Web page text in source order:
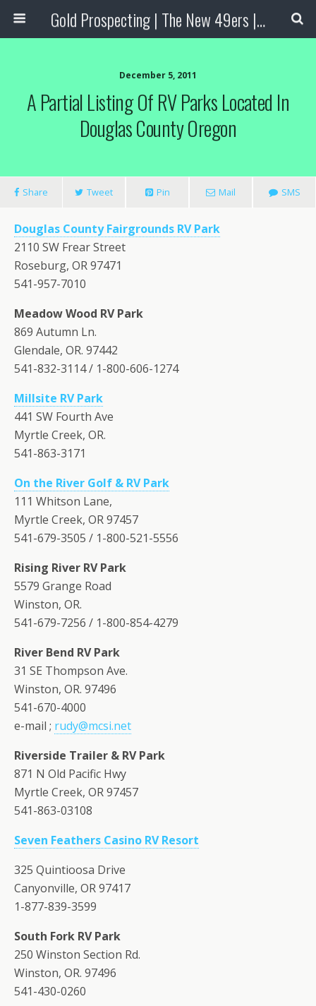
Gold Prospecting | The New 49ers | Prospecting Supplies
December 5, 2011
A Partial Listing Of RV Parks Located In
Douglas County Oregon
Share Tweet Pin Mail SMS
Douglas County Fairgrounds RV Park
2110 SW Frear Street
Roseburg, OR 97471
541-957-7010
Meadow Wood RV Park
869 Autumn Ln.
Glendale, OR. 97442
541-832-3114 / 1-800-606-1274
Millsite RV Park
441 SW Fourth Ave
Myrtle Creek, OR.
541-863-3171
On the River Golf & RV Park
111 Whitson Lane,
Myrtle Creek, OR 97457
541-679-3505 / 1-800-521-5556
Rising River RV Park
5579 Grange Road
Winston, OR.
541-679-7256 / 1-800-854-4279
River Bend RV Park
31 SE Thompson Ave.
Winston, OR. 97496
541-670-4000
e-mail ; rudy@mcsi.net
Riverside Trailer & RV Park
871 N Old Pacific Hwy
Myrtle Creek, OR 97457
541-863-03108
Seven Feathers Casino RV Resort
325 Quintioosa Drive
Canyonville, OR 97417
1-877-839-3599
South Fork RV Park
250 Winston Section Rd.
Winston, OR. 97496
541-430-0260